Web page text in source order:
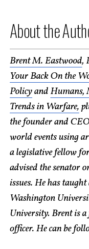
About the
Brent M. Eastwood,
Your Back On the
PolicyandHumans,
Trends in Warfare,
the founder and
world events using
a legislative fellow
advised the senator
issues. He has
Washington
University. Brent is
officer. He can be